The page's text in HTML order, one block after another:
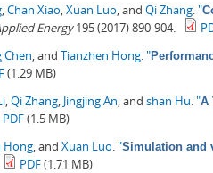
Chan Xiao Xuan Luo , and Qi Zhang "
Energy195 (2017) 890-904.
Chen , and Tianzhen Hong "
(1.29 MB)
Qi Zhang Jingjing An , and shan Hu "A
PDF(1.5 MB)
Hong , and Xuan Luo "Simulation and
PDF(1.71 MB)